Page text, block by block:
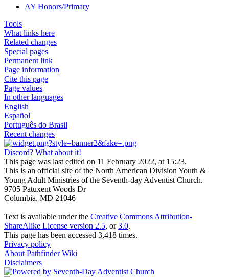
AY Honors/Primary
Tools
What links here
Related changes
Special pages
Permanent link
Page information
Cite this page
Page values
In other languages
English
Español
Português do Brasil
Recent changes
Discord? What about it!
This page was last edited on 11 February 2022, at 15:23.
This is an official site of the North American Division Youth &
Young Adult Ministries of the Seventh-day Adventist Church.
9705 Patuxent Woods Dr
Columbia, MD 21046
Text is available under the Creative Commons Attribution-
ShareAlike License version 2.5, or3.0.
This page has been accessed 3,418 times.
Privacy policy
About Pathfinder Wiki
Disclaimers